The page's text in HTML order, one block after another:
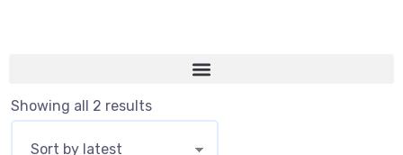
Showing all 2 results